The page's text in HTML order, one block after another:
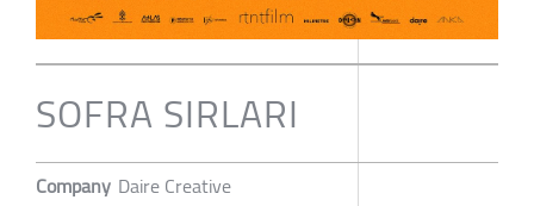
SOFRA SIRLARI
Company Daire Creative